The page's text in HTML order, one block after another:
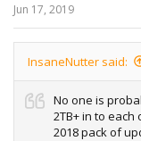
Jun 17, 2019
InsaneNutter said:
No one is
2TB+ in to
2018 pack of